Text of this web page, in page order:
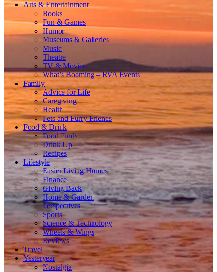
Arts & Entertainment
Books
Fun & Games
Humor
Museums & Galleries
Music
Theatre
TV & Movies
What’s Booming – RVA Events
Family
Advice for Life
Caregiving
Health
Pets and Furry Friends
Food & Drink
Food Finds
Drink Up
Recipes
Lifestyle
Easier Living Homes
Finance
Giving Back
Home & Garden
Perspectives
Sports
Science & Technology
Wheels & Wings
Reviews
Travel
Yesteryear
Nostalgia